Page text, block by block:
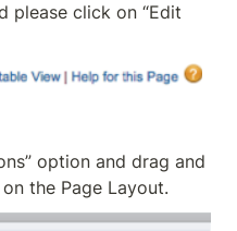
please click on “Edit
option and drag and
the Page Layout.